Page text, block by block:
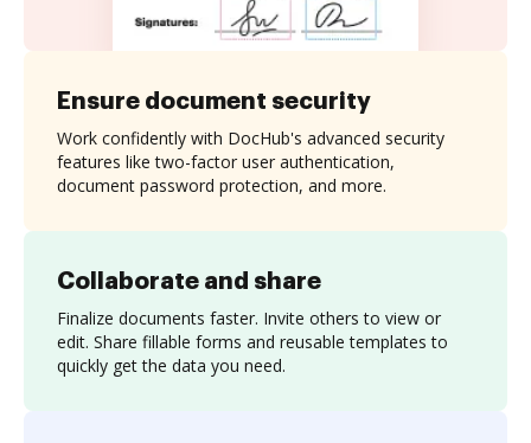
Collaborate and share
Finalize documents faster. Invite others to view or
edit. Share fillable forms and reusable templates to
quickly get the data you need.
Ensure document security
Work confidently with DocHub's advanced security
features like two-factor user authentication,
document password protection, and more.